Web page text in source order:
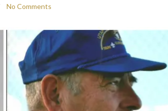
No Comments